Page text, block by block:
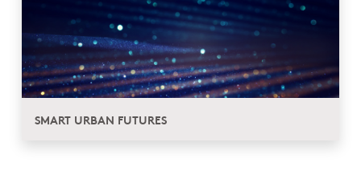
SMART URBAN FUTURES